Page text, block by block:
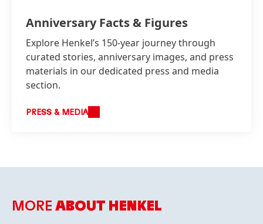
Anniversary Facts & Figures
Explore Henkel’s 150-year journey through
curated stories, anniversary images, and press
materials in our dedicated press and media
section.
PRESS & MEDIA
MORE ABOUT HENKEL